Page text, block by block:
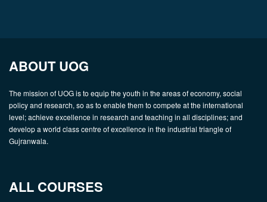
ABOUT UOG
The mission of UOG is to equip the youth in the areas of economy, social
policy and research, so as to enable them to compete at the international
level; achieve excellence in research and teaching in all disciplines; and
develop a world class centre of excellence in the industrial triangle of
Gujranwala.
ALL COURSES